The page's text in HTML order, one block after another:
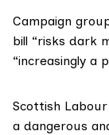
Campaign
bill “risks dark
“increasingly a
Scottish
a dangerous